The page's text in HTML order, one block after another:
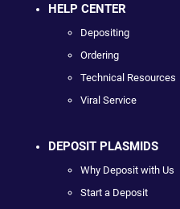
HELP CENTER
Depositing
Ordering
Technical Resources
Viral Service
DEPOSIT PLASMIDS
Why Deposit with Us
Start a Deposit